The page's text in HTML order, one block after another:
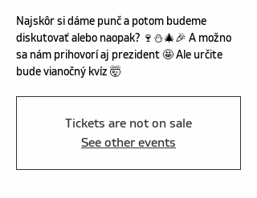
Najskôr si dáme punč a potom budeme
diskutovať alebo naopak? 🍷⛄️🎄🎉 A možno
sa nám prihovorí aj prezident 🤩 Ale určite
bude vianočný kvíz 🤯
Tickets are not on sale
See other events